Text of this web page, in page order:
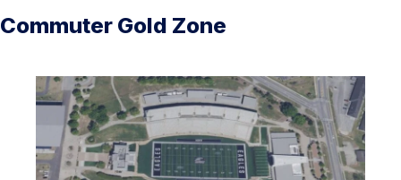
Commuter Gold Zone